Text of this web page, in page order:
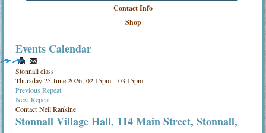
Contact Info
Shop
Events Calendar
Stonnall class
Thursday 25 June 2026, 02:15pm - 03:15pm
Previous Repeat
Next Repeat
ContactNeil Rankine
Stonnall Village Hall, 114 Main Street, Stonnall,